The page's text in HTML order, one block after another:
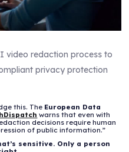
video redaction process to
privacy protection
this. The European Data
warns that even with
decisions require human
of public information.”
sensitive. Only a person